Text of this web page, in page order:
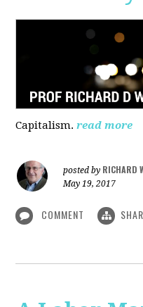
Capitalism. read more
posted by RICHARD
May 19, 2017
COMMENT